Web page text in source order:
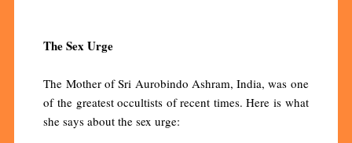
The Sex Urge
The Mother of Sri Aurobindo Ashram, India, was one
of the greatest occultists of recent times. Here is what
she says about the sex urge: